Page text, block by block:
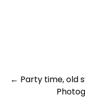
Post
← Party time, old